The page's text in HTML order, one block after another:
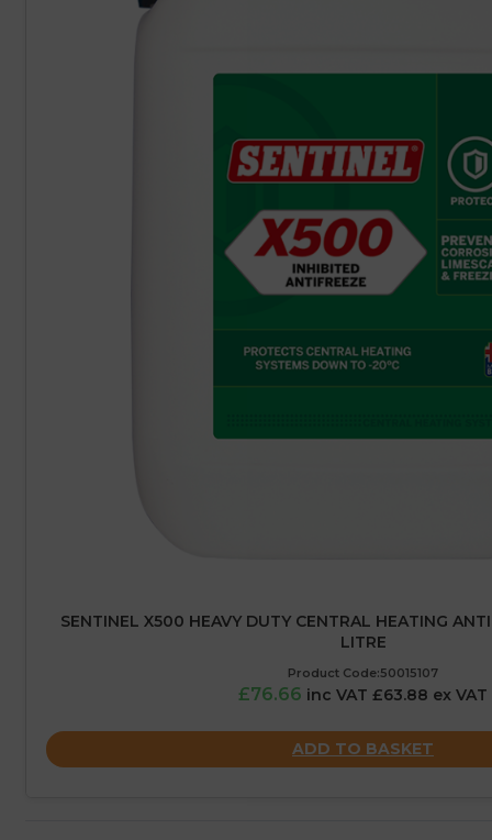
SENTINEL X500 HEAVY DUTY CENTRAL HEATING
LITRE
Product Code:50015107
£76.66 inc VAT £63.88 ex VAT
ADD TO BASKET